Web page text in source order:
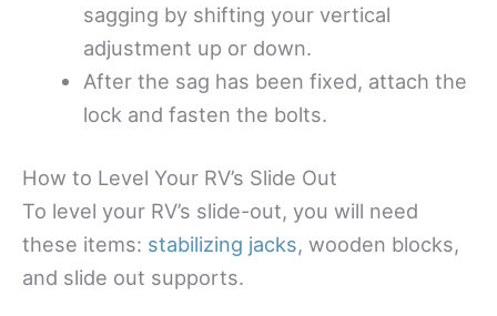
sagging by shifting your vertical
adjustment up or down.
After the sag has been fixed, attach the
lock and fasten the bolts.
How to Level Your RV’s Slide Out
To level your RV’s slide-out, you will need
these items: stabilizing jacks, wooden blocks,
and slide out supports.